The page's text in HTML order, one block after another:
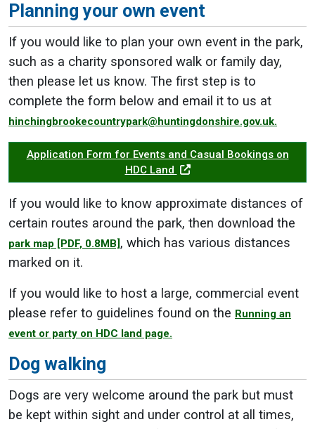
Planning your own event
If you would like to plan your own event in the park,
such as a charity sponsored walk or family day,
then please let us know. The first step is to
complete the form below and email it to us at
hinchingbrookecountrypark@huntingdonshire.gov.uk.
Application Form for Events and Casual Bookings on
HDC Land
If you would like to know approximate distances of
certain routes around the park, then download the
park map [PDF, 0.8MB] , which has various distances
marked on it.
If you would like to host a large, commercial event
please refer to guidelines found on the Running an
event or party on HDC land page.
Dog walking
Dogs are very welcome around the park but must
be kept within sight and under control at all times,